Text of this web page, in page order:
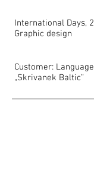
International Days,
Graphic design
Customer:
„Skrivanek Baltic”